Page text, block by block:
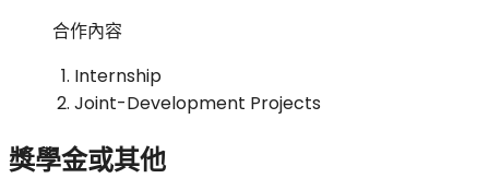
合作內容
Internship
Joint-Development Projects
獎學金或其他